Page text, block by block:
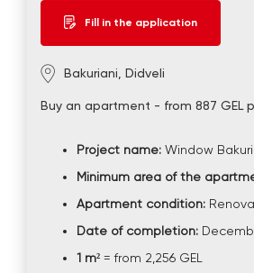
Fill in the application
Bakuriani, Didveli
Buy an apartment - from 887 GEL
Project name: Window
Minimum area of the
Apartment condition:
Date of completion:
1 m² = from 2,256 GEL